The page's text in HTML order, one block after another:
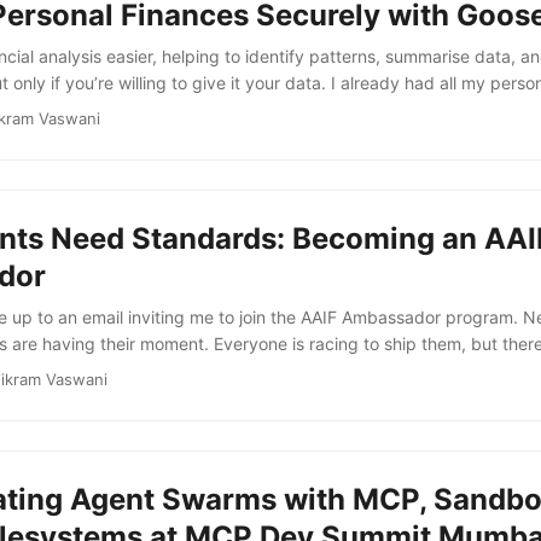
SEP-2567 (explicit state handles) and SEP-2575 (stateless MCP),
entirely. Now, each request is self-contained and context must
metadata and tool call parameters. ...
Finances Securely with
analysis easier, helping to identify patterns, summarise data,
only if you’re willing to give it your data. I already had all my
summaries queued up in CSV, ready to go. But there was
Vaswani
Need Standards: Becoming an
up to an email inviting me to join the AAIF Ambassador program.
are having their moment. Everyone is racing to ship them, but
they should communicate, discover capabilities, or share context.
Vaswani
Agent Swarms with MCP,